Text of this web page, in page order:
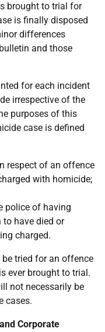
brought to trial for
is finally disposed
differences
and those
for each incident
irrespective of the
purposes of this
case is defined
respect of an offence
with homicide;
police of having
have died or
charged.
tried for an offence
ever brought to trial.
not necessarily be
cases.
Corporate